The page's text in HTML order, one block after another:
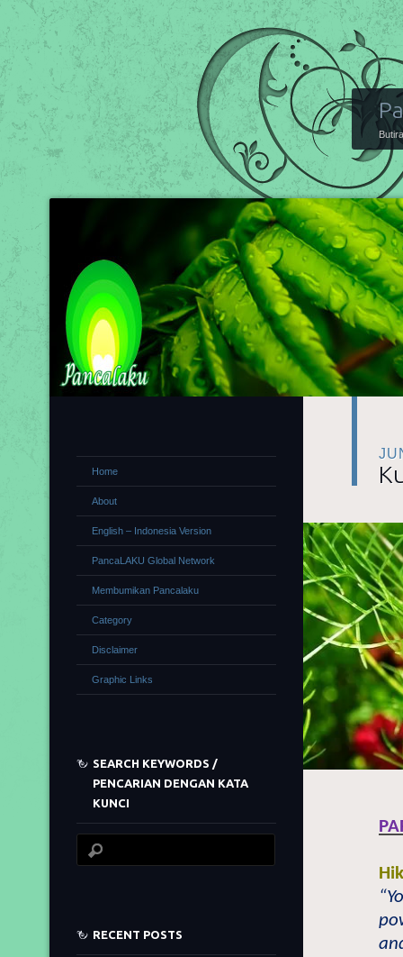
Home
About
English – Indonesia Version
PancaLAKU Global Network
Membumikan Pancalaku
Category
Disclaimer
Graphic Links
SEARCH KEYWORDS /
PENCARIAN DENGAN KATA
KUNCI
RECENT POSTS